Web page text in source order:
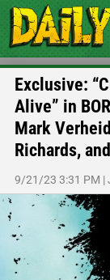
Exclusive:
Alive” in
Mark
Richards,
9/21/23 3:31 PM |